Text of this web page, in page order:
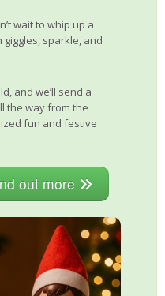
wait to whip up a
sparkle, and
and we’ll send a
the way from the
fun and festive
out more